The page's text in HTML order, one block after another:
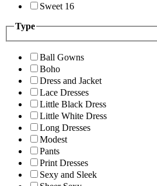
Sweet 16
Type
Ball Gowns
Boho
Dress and Jacket
Lace Dresses
Little Black Dress
Little White Dress
Long Dresses
Modest
Pants
Print Dresses
Sexy and Sleek